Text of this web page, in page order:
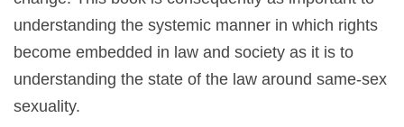
understanding the systemic manner in which rights
become embedded in law and society as it is to
understanding the state of the law around same-sex
sexuality.